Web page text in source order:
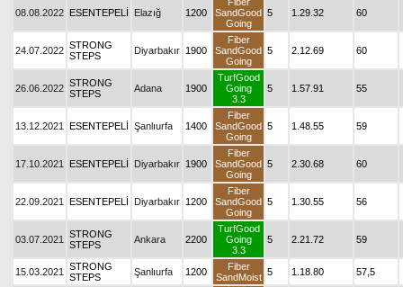
08.08.2022 ESENTEPELİ Elazığ 1200
SandGood
Going
5 1.29.32 60
24.07.2022 STRONG
STEPS
Diyarbakır 1900
Fiber
SandGood
Going
5 2.12.69 60
26.06.2022 STRONG
STEPS
Adana 1900
TurfGood
Going
3.3
5 1.57.91 55
13.12.2021 ESENTEPELİ Şanlıurfa 1400
Fiber
SandGood
Going
5 1.48.55 59
17.10.2021 ESENTEPELİ Diyarbakır 1900
Fiber
SandGood
Going
5 2.30.68 60
22.09.2021 ESENTEPELİ Diyarbakır 1200
Fiber
SandGood
Going
5 1.30.55 56
03.07.2021
STRONG
STEPS
Ankara 2200
TurfGood
Going
3.3
5 2.21.72 59
15.03.2021
STRONG
STEPS
Şanlıurfa 1200
Fiber
SandMoist 5 1.18.80 57,5